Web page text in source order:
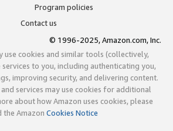
Program policies
Contact us
© 1996-2025, Amazon.com, Inc.
use cookies and similar tools (collectively,
to you, including authenticating you,
improving security, and delivering content.
services may use cookies for additional
about how Amazon uses cookies, please
the Amazon Cookies Notice